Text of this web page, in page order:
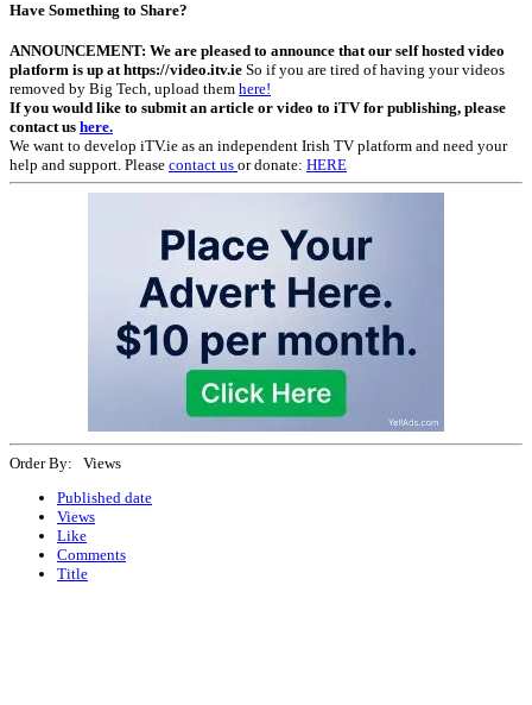
Have Something to Share?
ANNOUNCEMENT: We are pleased to announce that our self hosted video
platform is up at https://video.itv.ie So if you are tired of having your videos
removed by Big Tech, upload them here!
If you would like to submit an article or video to iTV for publishing, please
contact us here.
We want to develop iTV.ie as an independent Irish TV platform and need your
help and support. Please contact us or donate: HERE
Order By: Views
Published date
Views
Like
Comments
Title